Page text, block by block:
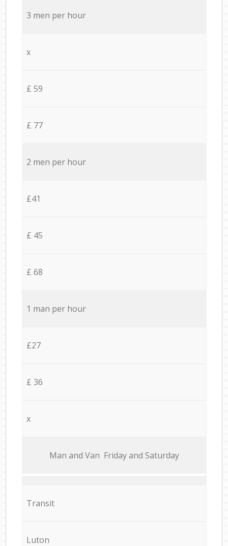
3 men per hour
x
£ 59
£ 77
2 men per hour
£41
£ 45
£ 68
1 man per hour
£27
£ 36
x
Мan аnd Van Friday and Saturday
Transit
Luton